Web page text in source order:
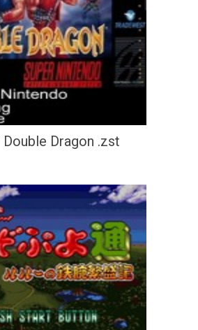
Double Dragon .zst